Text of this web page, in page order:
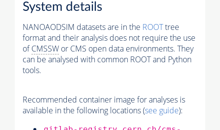
System details
NANOAODSIM datasets are in the ROOTtree
format and their analysis does not require the use
ofCMSSW or CMS open data environments. They
can be analysed with common ROOT and Python
tools.
Recommended container image for analyses is
available in the following locations (see guide):